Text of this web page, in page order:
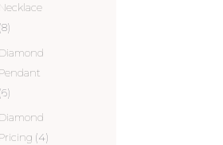
Necklace
(8)
Diamond
Pendant
(6)
Diamond
Pricing (4)